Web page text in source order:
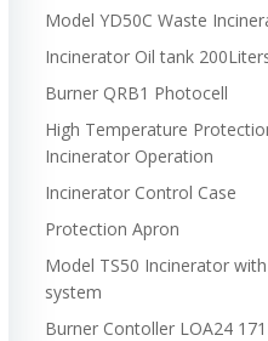
Model YD50C Waste
Incinerator Oil tank
Burner QRB1 Photocell
High Temperature
Incinerator Operation
Incinerator Control Case
Protection Apron
Model TS50 Incinerator
system
Burner Contoller LOA24